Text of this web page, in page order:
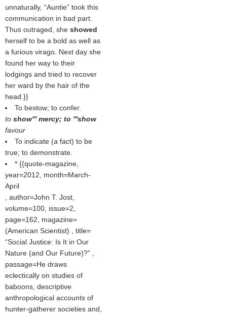
unnaturally, “Auntie” took this
communication in bad part.
Thus outraged, she showed
herself to be a bold as well as
a furious virago. Next day she
found her way to their
lodgings and tried to recover
her ward by the hair of the
head.}}
To bestow; to confer.
to show''' mercy; to '''show
favour
To indicate (a fact) to be
true; to demonstrate.
* {{quote-magazine,
year=2012, month=March-
April
, author=John T. Jost,
volume=100, issue=2,
page=162, magazine=
(American Scientist) , title=
Social Justice: Is It in Our
Nature (and Our Future)?
passage=He draws
eclectically on studies of
baboons, descriptive
anthropological accounts of
hunter-gatherer societies and,